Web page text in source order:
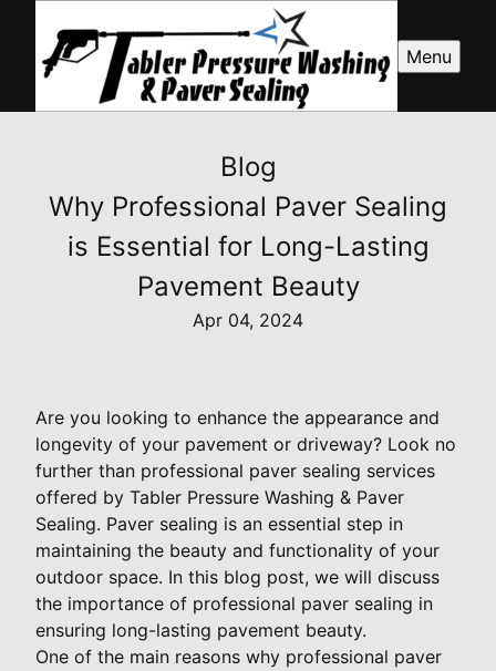
Menu
Blog
Why Professional Paver Sealing
is Essential for Long-Lasting
Pavement Beauty
Apr 04, 2024
Are you looking to enhance the appearance and
longevity of your pavement or driveway? Look no
further than professional paver sealing services
offered by Tabler Pressure Washing & Paver
Sealing. Paver sealing is an essential step in
maintaining the beauty and functionality of your
outdoor space. In this blog post, we will discuss
the importance of professional paver sealing in
ensuring long-lasting pavement beauty.
One of the main reasons why professional paver